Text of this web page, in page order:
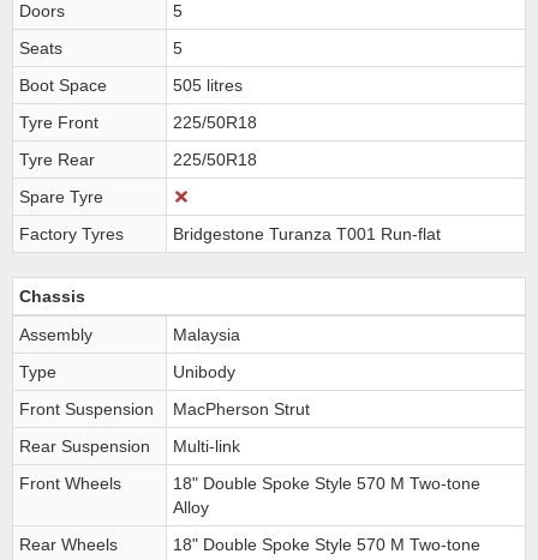
Doors
5
Seats
5
Boot Space
505 litres
Tyre Front
225/50R18
Tyre Rear
225/50R18
Spare Tyre
Factory Tyres
Bridgestone Turanza T001 Run-flat
Chassis
Assembly
Malaysia
Type
Unibody
Front Suspension
MacPherson Strut
Rear Suspension
Multi-link
Front Wheels
18" Double Spoke Style 570 M Two-tone
Alloy
Rear Wheels
18" Double Spoke Style 570 M Two-tone